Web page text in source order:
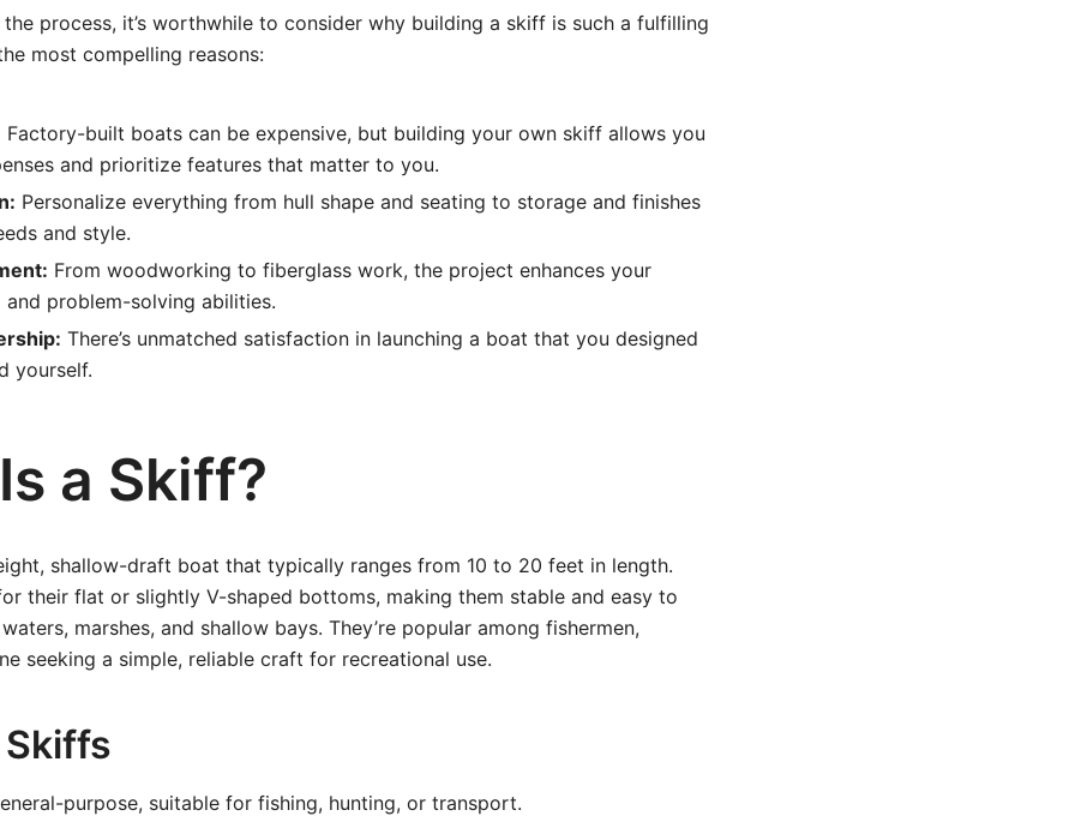
process, it’s worthwhile to consider why building a skiff is such a fulfilling
most compelling reasons:
Factory-built boats can be expensive, but building your own skiff allows you
and prioritize features that matter to you.
Personalize everything from hull shape and seating to storage and finishes
and style.
From woodworking to fiberglass work, the project enhances your
and problem-solving abilities.
There’s unmatched satisfaction in launching a boat that you designed
yourself.
a Skiff?
shallow-draft boat that typically ranges from 10 to 20 feet in length.
their flat or slightly V-shaped bottoms, making them stable and easy to
marshes, and shallow bays. They’re popular among fishermen,
seeking a simple, reliable craft for recreational use.
purpose, suitable for fishing, hunting, or transport.